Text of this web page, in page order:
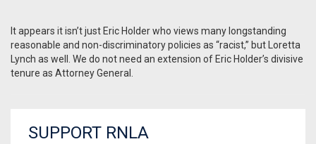
It appears it isn’t just Eric Holder who views many longstanding
reasonable and non-discriminatory policies as “racist,” but Loretta
Lynch as well. We do not need an extension of Eric Holder’s divisive
tenure as Attorney General.
SUPPORT RNLA